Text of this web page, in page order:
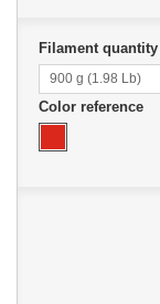
Filament quantity
900 g (1.98 Lb)
Color reference